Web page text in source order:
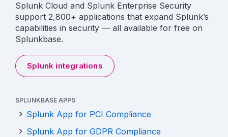
Splunk Cloud and Splunk Enterprise Security
support 2,800+ applications that expand Splunk’s
capabilities in security — all available for free on
Splunkbase.
Splunk integrations
SPLUNKBASE APPS
Splunk App for PCI Compliance
Splunk App for GDPR Compliance